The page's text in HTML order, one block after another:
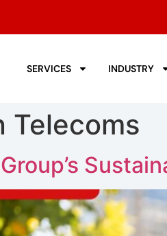
SERVICES INDUSTRY
Telecoms